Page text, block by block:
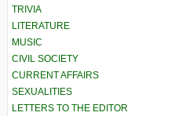
TRIVIA
LITERATURE
MUSIC
CIVIL SOCIETY
CURRENT AFFAIRS
SEXUALITIES
LETTERS TO THE EDITOR